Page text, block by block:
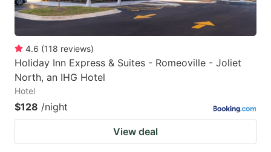
4.6 (118 reviews)
Holiday Inn Express & Suites - Romeoville - Joliet
North, an IHG Hotel
Hotel
$128 /night
View deal